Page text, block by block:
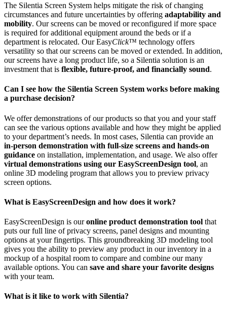
The Silentia Screen System helps mitigate the risk of changing
circumstances and future uncertainties by offering adaptability and
mobility. Our screens can be moved or reconfigured if more space
is required for additional equipment around the beds or if a
department is relocated. Our EasyClick™ technology offers
versatility so that our screens can be moved or extended. In addition,
our screens have a long product life, so a Silentia solution is an
investment that is flexible, future-proof, and financially sound.
Can I see how the Silentia Screen System works before making
a purchase decision?
We offer demonstrations of our products so that you and your staff
can see the various options available and how they might be applied
to your department’s needs. In most cases, Silentia can provide an
in-person demonstration with full-size screens and hands-on
guidance on installation, implementation, and usage. We also offer
virtual demonstrations using our EasyScreenDesign tool, an
online 3D modeling program that allows you to preview privacy
screen options.
What is EasyScreenDesign and how does it work?
EasyScreenDesign is ouronline product demonstration tool that
puts our full line of privacy screens, panel designs and mounting
options at your fingertips. This groundbreaking 3D modeling tool
gives you the ability to preview any product in our inventory in a
mockup of a hospital room to compare and combine our many
available options. You can save and share your favorite designs
with your team.
What is it like to work with Silentia?